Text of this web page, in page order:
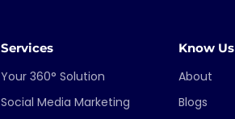
Services
Your 360° Solution
Social Media Marketing
Know Us
About
Blogs